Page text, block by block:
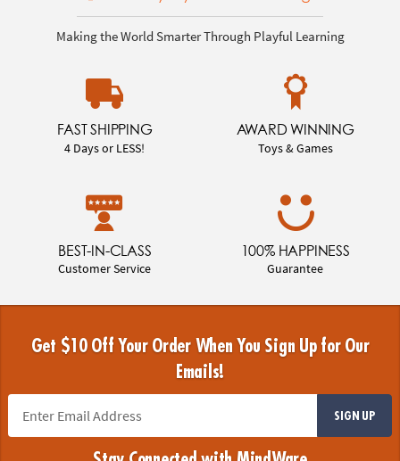
Making the World Smarter Through Playful Learning
FAST SHIPPING
4 Days or LESS!
AWARD WINNING
Toys & Games
BEST-IN-CLASS
Customer Service
100% HAPPINESS
Guarantee
Get $10 Off Your Order When You Sign Up for Our
Emails!
SIGN UP